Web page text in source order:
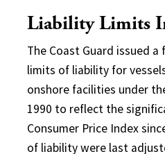
Liability Limits
The Coast Guard issued
limits of liability for
onshore facilities under
1990 to reflect the
Consumer Price Index
of liability were last